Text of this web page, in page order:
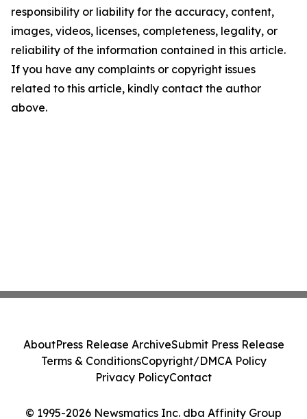
responsibility or liability for the accuracy, content,
images, videos, licenses, completeness, legality, or
reliability of the information contained in this article.
If you have any complaints or copyright issues
related to this article, kindly contact the author
above.
© 1995-2026 Newsmatics Inc. dba Affinity Group
AboutPress Release ArchiveSubmit Press Release
Terms & ConditionsCopyright/DMCA Policy
Privacy PolicyContact